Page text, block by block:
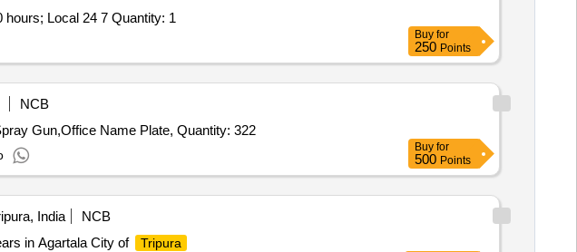
Tender Invited For Monthly Basis Cab & Taxi Hiring Services - Premium Sedan; 2000 kms x 720 hours; Local 24 7 Quantity: 1
Buy for
250 Points
NCB
Tender Invited For L Shape Tent,Samiyana,Desert Cloth,Grass Mate,Banner,Car Flag,Painting Spray Gun,Office Name Plate, Quantity: 322
Buy for
500 Points
India
NCB
in Agartala City of
Tripura